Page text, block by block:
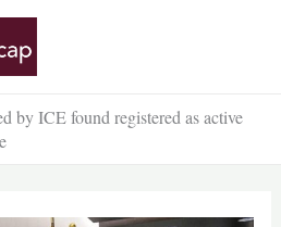
by ICE found registered as active